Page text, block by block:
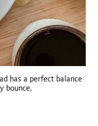
has a perfect balance
bounce.